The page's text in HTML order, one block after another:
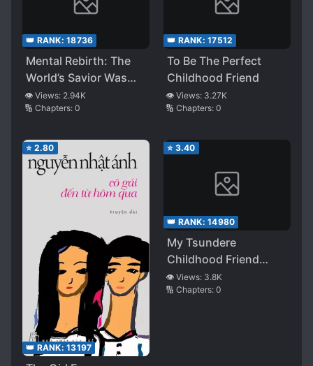
👑 RANK: 18736
Mental Rebirth: The
World’s Savior Was
Not Me, but My
Childhood Friend and
👁️ Views: 2.94K
🔢 Chapters: 0
👑 RANK: 17512
To Be The Perfect
Childhood Friend
👁️ Views: 3.27K
🔢 Chapters: 0
⭐ 2.80
👑 RANK: 13197
⭐ 3.40
👑 RANK: 14980
My Tsundere
Childhood Friend
Forced Me to Pretend
as Her Boyfriend, but
👁️ Views: 3.8K
🔢 Chapters: 0